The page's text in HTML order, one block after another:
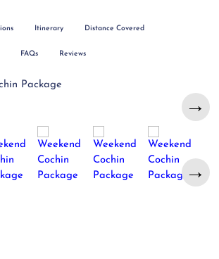
Itinerary Distance Covered
FAQs Reviews
→
→